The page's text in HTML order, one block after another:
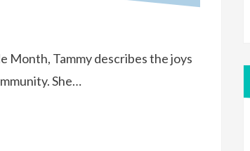
Month, Tammy describes the joys
She…